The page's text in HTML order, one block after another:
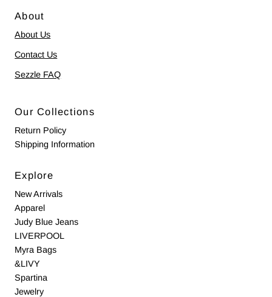
About
About Us
Contact Us
Sezzle FAQ
Our Collections
Return Policy
Shipping Information
Explore
New Arrivals
Apparel
Judy Blue Jeans
LIVERPOOL
Myra Bags
&LIVY
Spartina
Jewelry